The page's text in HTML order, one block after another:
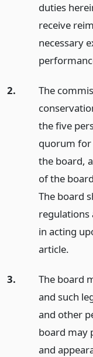
duties
receive
necessary
2.
The
the five
quorum for
the board,
of the
The board
regulations
in acting
article.
3.
The board
and such
and other
board may
and